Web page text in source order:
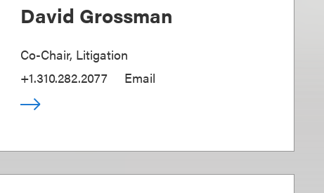
David Grossman
Co-Chair, Litigation
+1.310.282.2077
Email